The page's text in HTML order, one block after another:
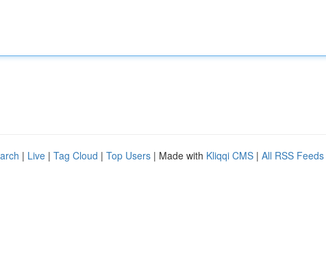
| Live | Tag Cloud | Top Users | Made with Kliqqi CMS | All RSS Feeds